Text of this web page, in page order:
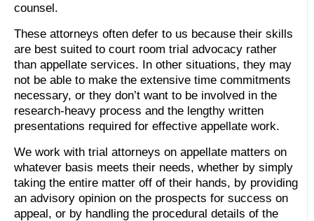
counsel.
These attorneys often defer to us because their skills
are best suited to court room trial advocacy rather
than appellate services. In other situations, they may
not be able to make the extensive time commitments
necessary, or they don’t want to be involved in the
research-heavy process and the lengthy written
presentations required for effective appellate work.
We work with trial attorneys on appellate matters on
whatever basis meets their needs, whether by simply
taking the entire matter off of their hands, by providing
an advisory opinion on the prospects for success on
appeal, or by handling the procedural details of the